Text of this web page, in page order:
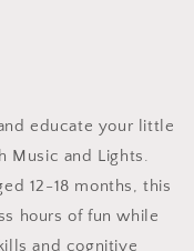
educate your little
Music and Lights.
12-18 months, this
hours of fun while
and cognitive